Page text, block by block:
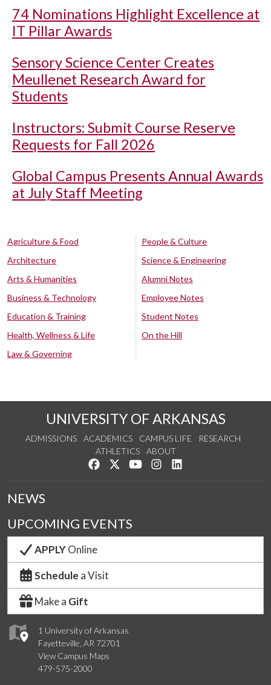
74 Nominations Highlight Excellence at
IT Pillar Awards
Sensory Science Center Creates
Meullenet Research Award for
Students
Instructors: Submit Course Reserve
Requests for Fall 2026
Global Campus Presents Annual Awards
at July Staff Meeting
Agriculture & Food
Architecture
Arts & Humanities
Business & Technology
Education & Training
Health, Wellness & Life
Law & Governing
People & Culture
Science & Engineering
Alumni Notes
Employee Notes
Student Notes
On the Hill
UNIVERSITY OF ARKANSAS
ADMISSIONS ACADEMICS CAMPUS LIFE
RESEARCH
ATHLETICS
ABOUT
Like us on Facebook
Follow us on Twitter
Watch us on YouTube
See us on Instagram
1 University of Arkansas
Fayetteville, AR 72701
View Campus Maps
479-575-2000
NEWS
UPCOMING EVENTS
APPLYOnline
Schedule a Visit
Make a Gift